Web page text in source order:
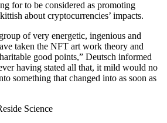
for to be considered as promoting
about cryptocurrencies’ impacts.
of very energetic, ingenious and
taken the NFT art work theory and
good points,” Deutsch informed
having stated all that, it mild would no
something that changed into as soon as
Science